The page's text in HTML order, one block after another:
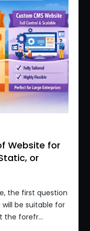
Website for
or
the first question
be suitable for
the forefr...